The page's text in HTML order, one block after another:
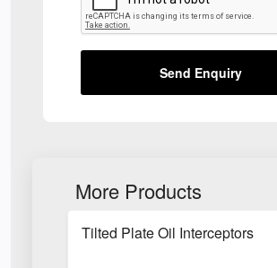
Send Enquiry
More Products
Tilted Plate Oil Interceptors